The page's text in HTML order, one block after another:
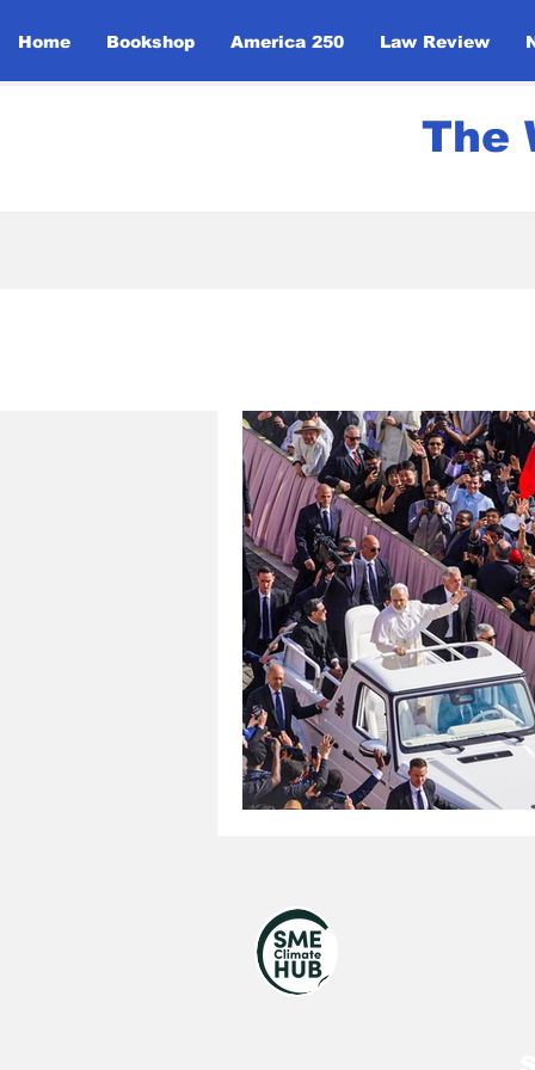
Home Bookshop America 250 Law Review
The
Politics Community
Global Religious Leaders
United Nations Royal
UNGA 80 Jewish